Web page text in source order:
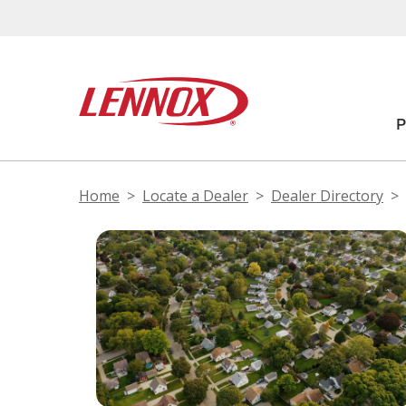
Home Locate a Dealer Dealer Directory